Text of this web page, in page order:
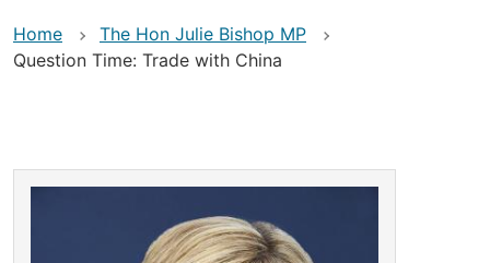
Home
The Hon Julie Bishop MP
Question Time: Trade with China